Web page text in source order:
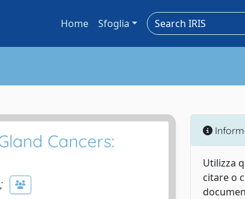
Home Sfoglia
Cancers:
;
Utilizza
citare o